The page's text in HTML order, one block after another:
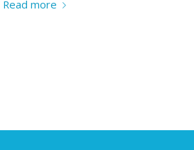
Read more